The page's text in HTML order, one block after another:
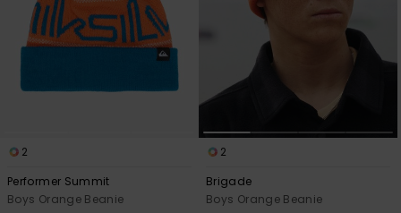
2
Performer Summit
Boys Orange Beanie
2
Brigade
Boys Orange Beanie